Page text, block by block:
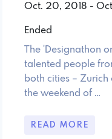
Oct. 20, 2018 -
Ended
The 'Designathon
talented people
both cities – Zurich
the weekend of …
READ MORE